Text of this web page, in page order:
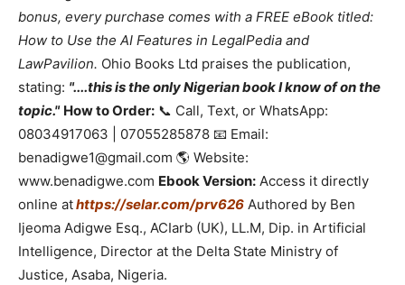
bonus, every purchase comes with a FREE eBook titled:
How to Use the AI Features in LegalPedia and
LawPavilion. Ohio Books Ltd praises the publication,
stating: "....this is the only Nigerian book I know of on the
topic." How to Order: 📞 Call, Text, or WhatsApp:
08034917063 | 07055285878 📧 Email:
benadigwe1@gmail.com 🌎 Website:
www.benadigwe.com Ebook Version: Access it directly
online athttps://selar.com/prv626 Authored by Ben
Ijeoma Adigwe Esq., ACIarb (UK), LL.M, Dip. in Artificial
Intelligence, Director at the Delta State Ministry of
Justice, Asaba, Nigeria.